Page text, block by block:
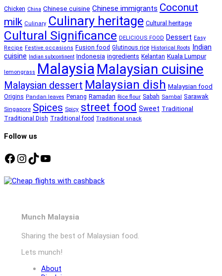
Chicken China Chinese cuisine Chinese immigrants Coconut
milk Culinary Culinary heritage Cultural heritage
Cultural Significance DELICIOUS FOOD Dessert Easy
Recipe Festive occasions Fusion food Glutinous rice Historical Roots Indian
cuisine Indian subcontinent Indonesia ingredients Kelantan Kuala Lumpur
lemongrass Malaysia Malaysian cuisine
Malaysian dessert Malaysian dish Malaysian food
Origins Pandan leaves Penang Ramadan Rice flour Sabah Sambal Sarawak
Singapore Spices Spicy street food Sweet Traditional
Traditional Dish Traditional food Traditional snack
Follow us
Facebook
Instagram
TikTok
YouTube
Munch Malaysia
Sharing the best of Malaysian food.
Lets munch!
About